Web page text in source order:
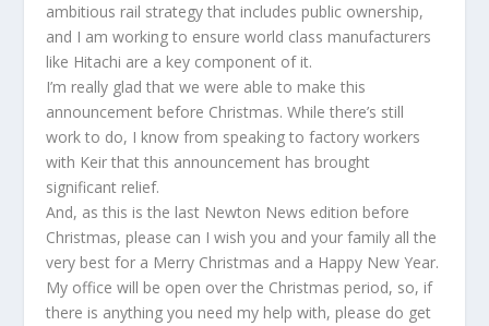
ambitious rail strategy that includes public ownership,
and I am working to ensure world class manufacturers
like Hitachi are a key component of it.
I’m really glad that we were able to make this
announcement before Christmas. While there’s still
work to do, I know from speaking to factory workers
with Keir that this announcement has brought
significant relief.
And, as this is the last Newton News edition before
Christmas, please can I wish you and your family all the
very best for a Merry Christmas and a Happy New Year.
My office will be open over the Christmas period, so, if
there is anything you need my help with, please do get